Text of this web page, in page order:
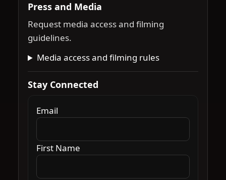
Press and Media
Request media access and filming
guidelines.
Media access and filming rules
Stay Connected
Email
First Name